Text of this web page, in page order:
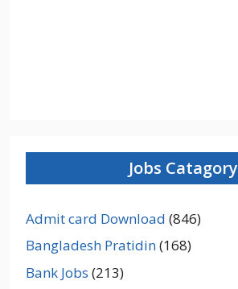
Jobs Catagory
Admit card Download (846)
Bangladesh Pratidin(168)
Bank Jobs (213)